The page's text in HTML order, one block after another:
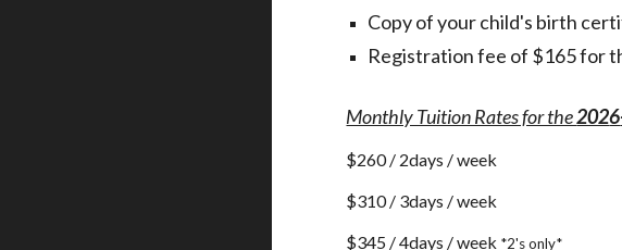
Copy of your child's birth
Registration fee of $165for
Monthly Tuition Rates for the2026
$260/ 2days / week
$310/ 3days / week
$345 / 4days / week *2's only*